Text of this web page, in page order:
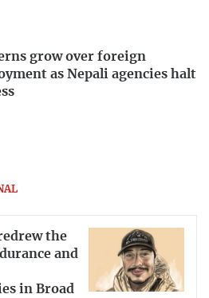
grow over foreign
as Nepali agencies halt
the
and
in Broad